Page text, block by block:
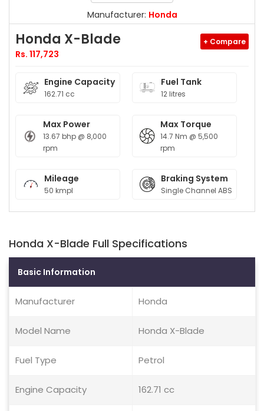
Manufacturer: Honda
Honda X-Blade
Rs. 117,723
+ Compare
Engine Capacity
162.71 cc
Fuel Tank
12 litres
Max Power
13.67 bhp @ 8,000
rpm
Max Torque
14.7 Nm @ 5,500
rpm
Mileage
50 kmpl
Braking System
Single Channel ABS
Honda X-Blade Full Specifications
Basic Information
Manufacturer Honda
Model Name Honda X-Blade
Fuel Type Petrol
Engine Capacity 162.71 cc